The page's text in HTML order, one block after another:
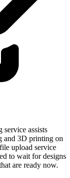
assists
and 3D printing on
upload service
to wait for designs
are ready now.